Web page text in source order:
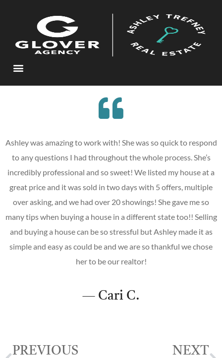
Ashley was amazing to work with! She was so quick to respond
to any questions I had throughout the whole process. She’s
incredibly professional and so sweet! We listed my house at a
great price and it was sold in two days with 5 offers, multiple
over asking, and we had over 20 showings! She gave me so
many tips when buying a house in a different state too!! Selling
and buying a house can be so stressful but Ashley made it as
simple and easy as could be and we are so thankful we chose
her to be our realtor!
— Cari C.
PREVIOUS
NEXT